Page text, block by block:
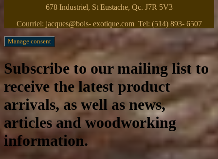
678 Industriel, St Eustache, Qc. J7R 5V3
Courriel: jacques@bois- exotique.com Tel: (514) 893- 6507
Manage consent
Subscribe to our mailing list to
receive the latest product
arrivals, as well as news,
articles and woodworking
information.